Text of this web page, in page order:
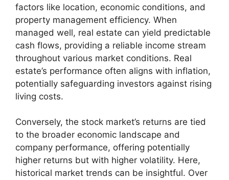
factors like location, economic conditions, and
property management efficiency. When
managed well, real estate can yield predictable
cash flows, providing a reliable income stream
throughout various market conditions. Real
estate’s performance often aligns with inflation,
potentially safeguarding investors against rising
living costs.
Conversely, the stock market’s returns are tied
to the broader economic landscape and
company performance, offering potentially
higher returns but with higher volatility. Here,
historical market trends can be insightful. Over